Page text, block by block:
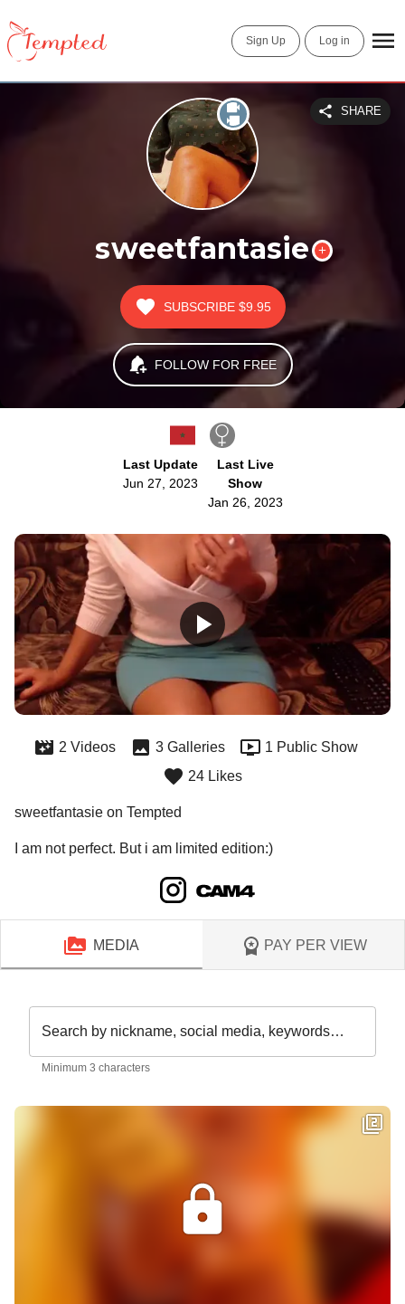
Sign Up Log in
sweetfantasie
SHARE
SUBSCRIBE $9.95
FOLLOW FOR FREE
Last Update
Jun 27, 2023
Last Live
Show
Jan 26, 2023
2 Videos 3 Galleries
1 Public Show
24 Likes
sweetfantasie on Tempted
I am not perfect. But i am limited edition:)
MEDIA PAY PER VIEW
Search by nickname, social media, keywords…
Minimum 3 characters